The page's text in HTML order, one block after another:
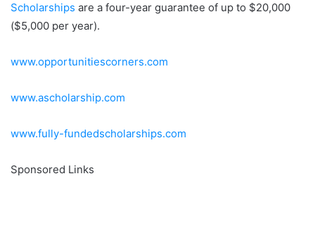
Scholarships are a four-year guarantee of up to $20,000
($5,000 per year).
www.opportunitiescorners.com
www.ascholarship.com
www.fully-fundedscholarships.com
Sponsored Links